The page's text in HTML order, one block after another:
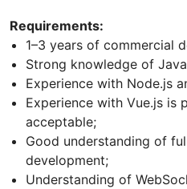
Requirements:
1–3 years of commercial
Strong knowledge of
Experience with Node.js
Experience with Vue.js is
acceptable;
Good understanding of
development;
Understanding of